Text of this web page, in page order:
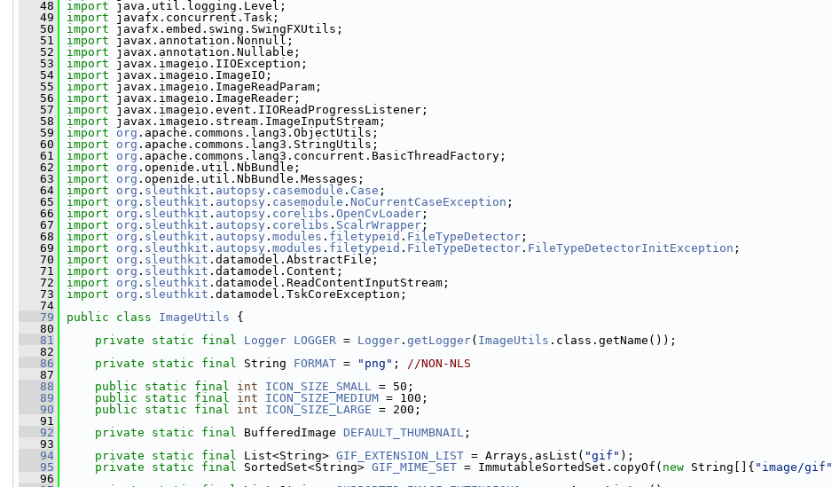
   48
import java.util.logging.Level;
   49
import javafx.concurrent.Task;
   50
import javafx.embed.swing.SwingFXUtils;
   51
import javax.annotation.Nonnull;
   52
import javax.annotation.Nullable;
   53
import javax.imageio.IIOException;
   54
import javax.imageio.ImageIO;
   55
import javax.imageio.ImageReadParam;
   56
import javax.imageio.ImageReader;
   57
import javax.imageio.event.IIOReadProgressListener;
   58
import javax.imageio.stream.ImageInputStream;
   59
import org .apache.commons.lang3.ObjectUtils;
   60
import org .apache.commons.lang3.StringUtils;
   61
import org .apache.commons.lang3.concurrent.BasicThreadFactory;
   62
import org .openide.util.NbBundle;
   63
import org .openide.util.NbBundle.Messages;
   64
import org . sleuthkit . autopsy . casemodule . Case ;
   65
import org . sleuthkit . autopsy . casemodule . NoCurrentCaseException ;
   66
import org . sleuthkit . autopsy . corelibs . OpenCvLoader ;
   67
import org . sleuthkit . autopsy . corelibs . ScalrWrapper ;
   68
import org . sleuthkit . autopsy . modules . filetypeid . FileTypeDetector ;
   69
import org . sleuthkit . autopsy . modules . filetypeid . FileTypeDetector . FileTypeDetectorInitException ;
   70
import org . sleuthkit .datamodel.AbstractFile;
   71
import org . sleuthkit .datamodel.Content;
   72
import org . sleuthkit .datamodel.ReadContentInputStream;
   73
import org . sleuthkit .datamodel.TskCoreException;
   74
   79
public class ImageUtils {
   80
   81
private static final Logger LOGGER = Logger . getLogger( ImageUtils .class.getName());
   82
   86
private static final String FORMAT = "png" ; //NON-NLS
   87
   88
public static final int ICON_SIZE_SMALL = 50;
   89
public static final int ICON_SIZE_MEDIUM = 100;
   90
public static final int ICON_SIZE_LARGE = 200;
   91
   92
private static final BufferedImage DEFAULT_THUMBNAIL ;
   93
   94
private static final List<String> GIF_EXTENSION_LIST = Arrays.asList( "gif" );
   95
private static final SortedSet<String> GIF_MIME_SET = ImmutableSortedSet.copyOf( new String[]{ "image/gif"
   96